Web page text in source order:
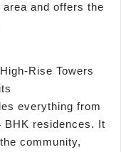
and offers the
Rise Towers
everything from
BHK residences. It
community,